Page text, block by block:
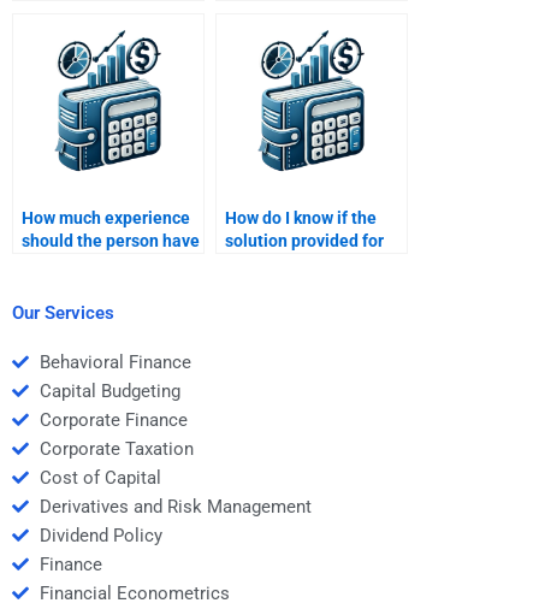
the Time Value of
Money task?
How much experience
should the person have
How do I know if the
solution provided for
Our Services
Behavioral Finance
Capital Budgeting
Corporate Finance
Corporate Taxation
Cost of Capital
Derivatives and Risk Management
Dividend Policy
Finance
Financial Econometrics